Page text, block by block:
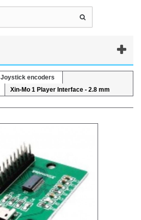
Joystick encoders
Xin-Mo 1 Player Interface - 2.8 mm